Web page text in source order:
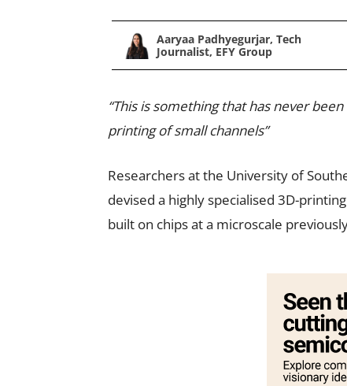
Aaryaa Padhyegurjar, Tech
Journalist, EFY Group
“This is something that has never
printing of small channels”
Researchers at the University of
devised a highly specialised 3D-
built on chips at a microscale